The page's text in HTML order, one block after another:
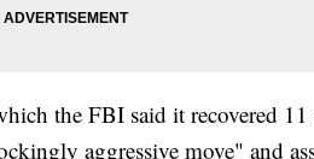
the FBI said it recovered 11
aggressive move" and